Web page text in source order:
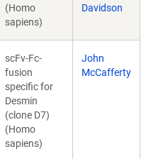
(Homo
sapiens)
Davidson
scFv-Fc-
fusion
specific for
Desmin
(clone D7)
(Homo
sapiens)
John
McCafferty